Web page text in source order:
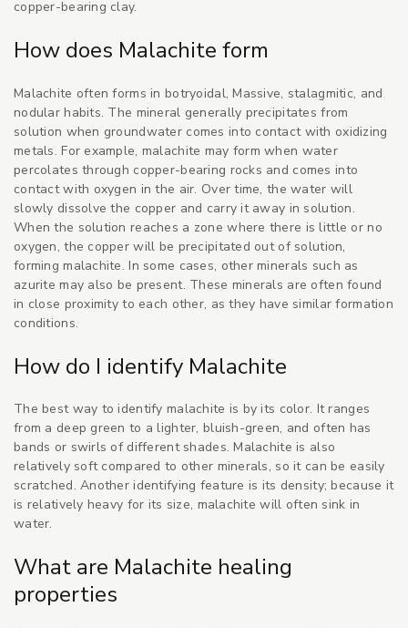
copper-bearing clay.
How does Malachite form
Malachite often forms in botryoidal, Massive, stalagmitic, and
nodular habits. The mineral generally precipitates from
solution when groundwater comes into contact with oxidizing
metals. For example, malachite may form when water
percolates through copper-bearing rocks and comes into
contact with oxygen in the air. Over time, the water will
slowly dissolve the copper and carry it away in solution.
When the solution reaches a zone where there is little or no
oxygen, the copper will be precipitated out of solution,
forming malachite. In some cases, other minerals such as
azurite may also be present. These minerals are often found
in close proximity to each other, as they have similar formation
conditions.
How do I identify Malachite
The best way to identify malachite is by its color. It ranges
from a deep green to a lighter, bluish-green, and often has
bands or swirls of different shades. Malachite is also
relatively soft compared to other minerals, so it can be easily
scratched. Another identifying feature is its density; because it
is relatively heavy for its size, malachite will often sink in
water.
What are Malachite healing
properties